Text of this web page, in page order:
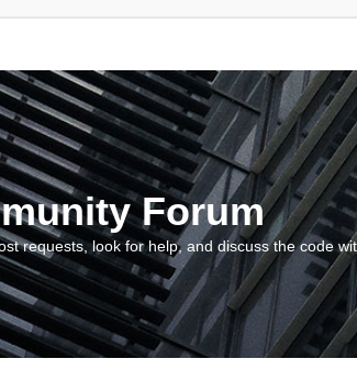
Forum
requests, look for help, and discuss the code